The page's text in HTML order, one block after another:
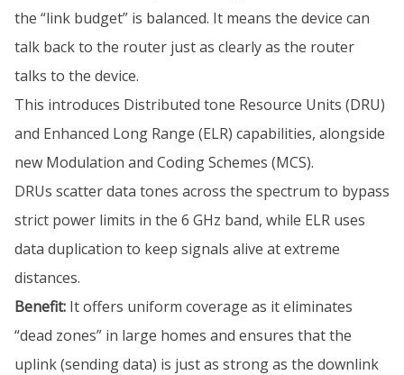
the “link budget” is balanced. It means the device can
talk back to the router just as clearly as the router
talks to the device.
This introduces Distributed tone Resource Units (DRU)
and Enhanced Long Range (ELR) capabilities, alongside
new Modulation and Coding Schemes (MCS).
DRUs scatter data tones across the spectrum to bypass
strict power limits in the 6 GHz band, while ELR uses
data duplication to keep signals alive at extreme
distances.
Benefit: It offers uniform coverage as it eliminates
“dead zones” in large homes and ensures that the
uplink (sending data) is just as strong as the downlink